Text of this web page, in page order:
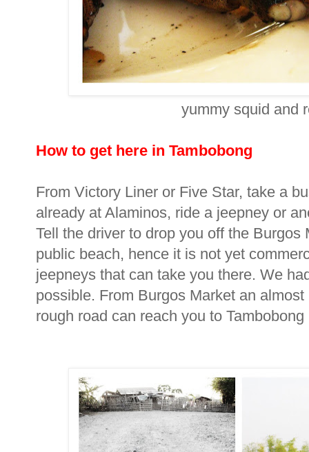
yummy squid and
How to get here in Tambobong
From Victory Liner or Five Star, take a
already at Alaminos, ride a jeepney or
Tell the driver to drop you off the
public beach, hence it is not yet
jeepneys that can take you there. We
possible. From Burgos Market an
rough road can reach you to Tambobong